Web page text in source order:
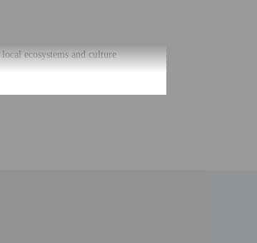
ecosystems and culture
- 535